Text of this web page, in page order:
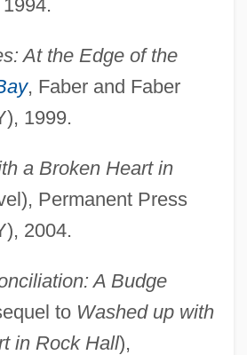
At the Edge of the
, Faber and Faber
1999.
a Broken Heart in
Permanent Press
2004.
A Budge
to Washed up with
in Rock Hall),